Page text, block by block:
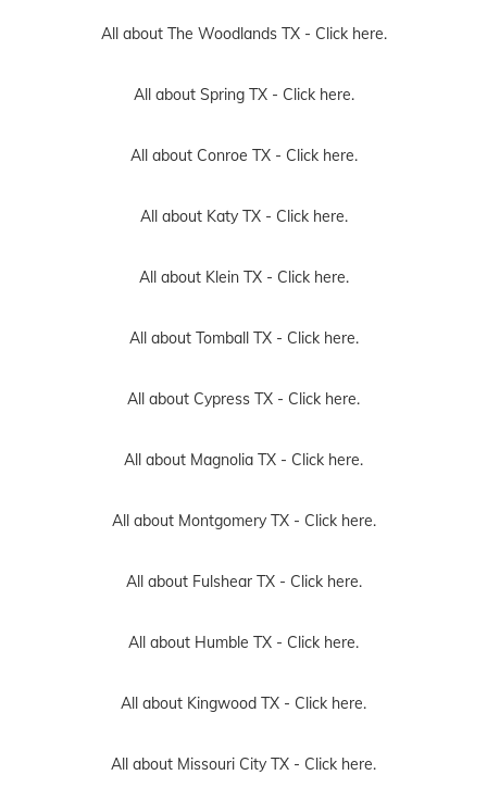
All about The Woodlands TX - Click here.
All about Spring TX - Click here.
All about Conroe TX - Click here.
All about Katy TX - Click here.
All about Klein TX - Click here.
All about Tomball TX - Click here.
All about Cypress TX - Click here.
All about Magnolia TX - Click here.
All about Montgomery TX - Click here.
All about Fulshear TX - Click here.
All about Humble TX - Click here.
All about Kingwood TX - Click here.
All about Missouri City TX - Click here.